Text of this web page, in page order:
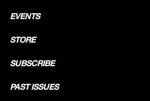
EVENTS
STORE
SUBSCRIBE
PAST ISSUES